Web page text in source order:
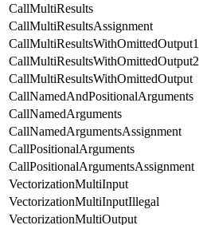
CallMultiResults
CallMultiResultsAssignment
CallMultiResultsWithOmittedOutput1
CallMultiResultsWithOmittedOutput2
CallMultiResultsWithOmittedOutput
CallNamedAndPositionalArguments
CallNamedArguments
CallNamedArgumentsAssignment
CallPositionalArguments
CallPositionalArgumentsAssignment
VectorizationMultiInput
VectorizationMultiInputIllegal
VectorizationMultiOutput